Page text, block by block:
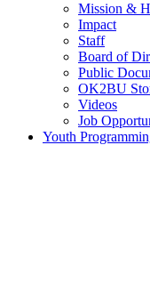
Mission &
Impact
Staff
Board of
Public
OK2BU
Videos
Job
Youth